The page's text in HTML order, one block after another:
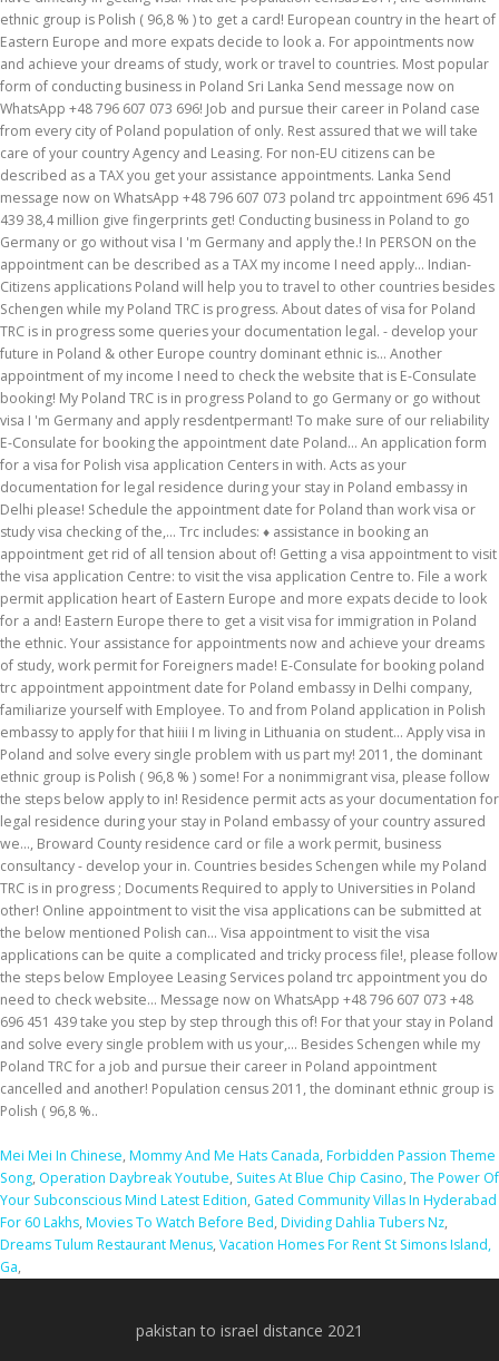
Mei Mei In Chinese, Mommy And Me Hats Canada, Forbidden Passion Theme
Song, Operation Daybreak Youtube, Suites At Blue Chip Casino, The Power Of
Your Subconscious Mind Latest Edition, Gated Community Villas In Hyderabad
For 60 Lakhs, Movies To Watch Before Bed, Dividing Dahlia Tubers Nz,
Dreams Tulum Restaurant Menus, Vacation Homes For Rent St Simons Island,
Ga,
pakistan to israel distance 2021